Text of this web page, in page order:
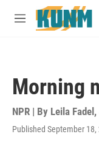
Skip to main content
M
Morning
NPR | By Leila Fadel ,
Published September